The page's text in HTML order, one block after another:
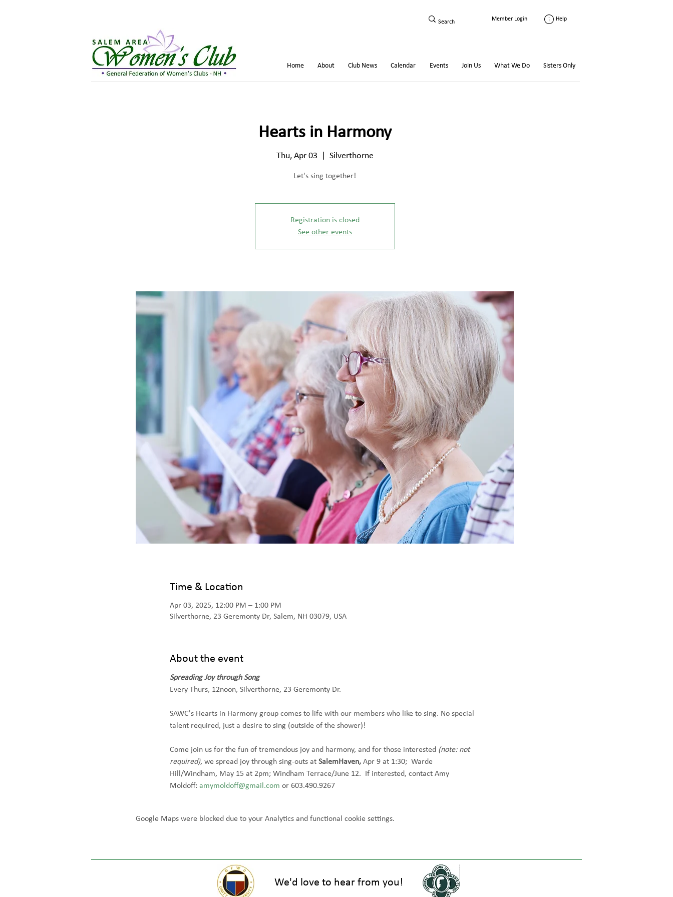
Member Login Help
Home About Club News Calendar Events Join Us What We Do Sisters Only
Hearts in Harmony
Thu, Apr 03 Silverthorne
Let's sing together!
Registration is closed
See other events
Time & Location
Apr 03, 2025, 12:00 PM – 1:00 PM
Silverthorne, 23 Geremonty Dr, Salem, NH 03079, USA
About the event
Spreading Joy through Song
Every Thurs, 12noon, Silverthorne, 23 Geremonty Dr.
SAWC's Hearts in Harmony group comes to life with our members who like to sing. No special
talent required, just a desire to sing (outside of the shower)!
Come join us for the fun of tremendous joy and harmony, and for those interested (note: not
required), we spread joy through sing-outs at SalemHaven, Apr 9 at 1:30;  Warde
Hill/Windham, May 15 at 2pm; Windham Terrace/June 12.  If interested, contact Amy
Moldoff: amymoldoff@gmail.com or 603.490.9267
Google Maps were blocked due to your Analytics and functional cookie settings.
We'd love to hear from you!